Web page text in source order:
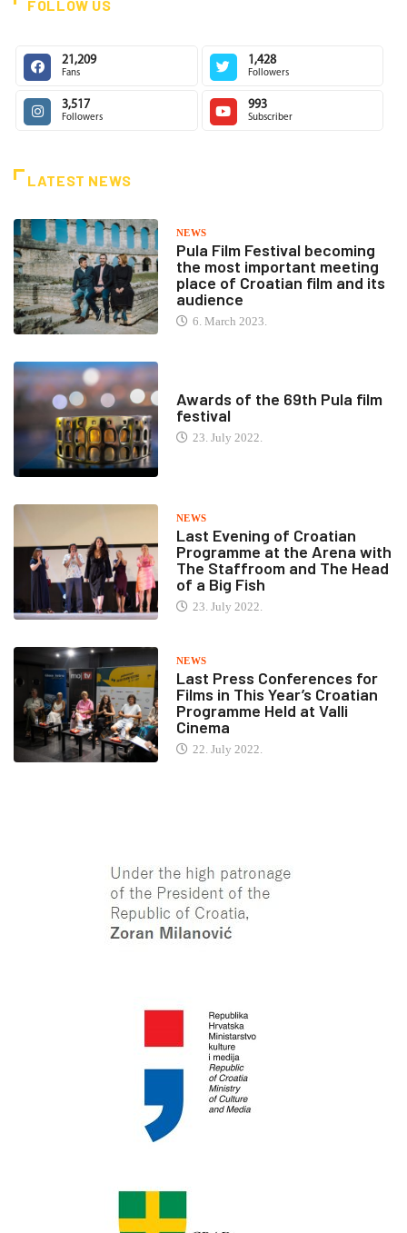
FOLLOW US
21,209
Fans
1,428
Followers
3,517
Followers
993
Subscriber
LATEST NEWS
NEWS
Pula Film Festival becoming
the most important meeting
place of Croatian film and its
audience
6. March 2023.
Awards of the 69th Pula film
festival
23. July 2022.
NEWS
Last Evening of Croatian
Programme at the Arena with
The Staffroom and The Head
of a Big Fish
23. July 2022.
NEWS
Last Press Conferences for
Films in This Year’s Croatian
Programme Held at Valli
Cinema
22. July 2022.